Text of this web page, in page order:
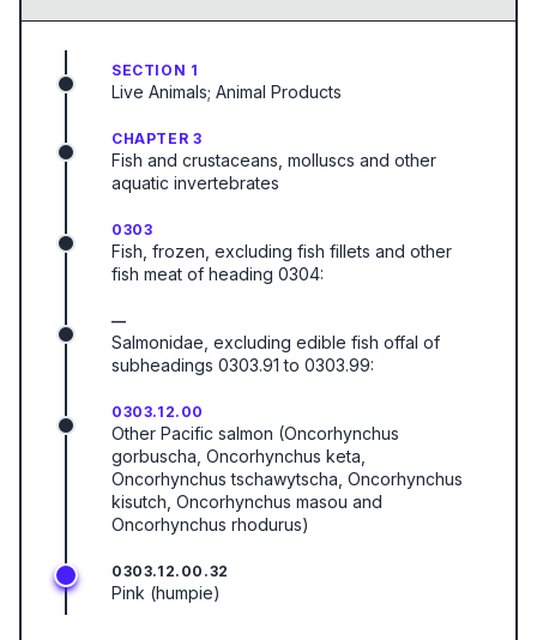
SECTION 1
Live Animals; Animal Products
CHAPTER 3
Fish and crustaceans, molluscs and other
aquatic invertebrates
0303
Fish, frozen, excluding fish fillets and other
fish meat of heading 0304:
—
Salmonidae, excluding edible fish offal of
subheadings 0303.91 to 0303.99:
0303.12.00
Other Pacific salmon (Oncorhynchus
gorbuscha, Oncorhynchus keta,
Oncorhynchus tschawytscha, Oncorhynchus
kisutch, Oncorhynchus masou and
Oncorhynchus rhodurus)
0303.12.00.32
Pink (humpie)